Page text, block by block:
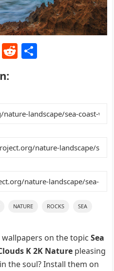
T R
t
NATURE ROCKS SEA
on the topicSea
K 2K Nature pleasing
the soul? Install them on